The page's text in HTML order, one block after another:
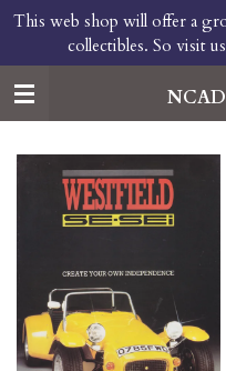
Skip
main
content
This web shop will offer a
collectibles. So visit